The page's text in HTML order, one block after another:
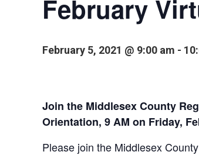
February
February 5, 2021 @ 9:00 am -
Join the Middlesex County
Orientation, 9 AM on Friday,
Please join the Middlesex